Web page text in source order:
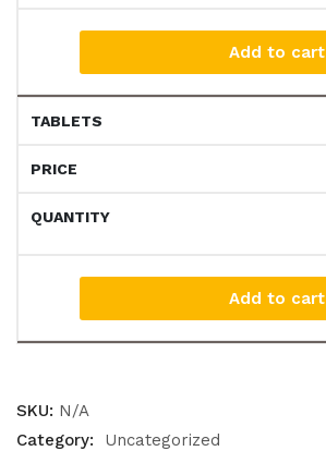
Add to cart
Add to cart
SKU: N/A
Category:
Uncategorized